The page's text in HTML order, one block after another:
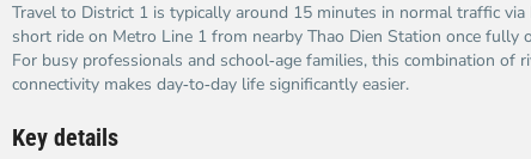
Travel to District 1 is typically around 15 minutes in normal traffic
short ride on Metro Line 1 from nearby Thao Dien Station once fully
For busy professionals and school‑age families, this combination of
connectivity makes day‑to‑day life significantly easier.
Key details